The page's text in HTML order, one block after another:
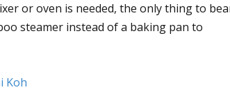
or oven is needed, the only thing to
steamer instead of a baking pan to
Koh